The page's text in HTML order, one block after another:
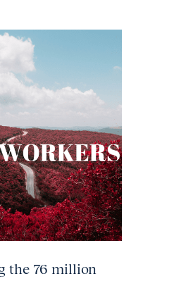
the 76 million